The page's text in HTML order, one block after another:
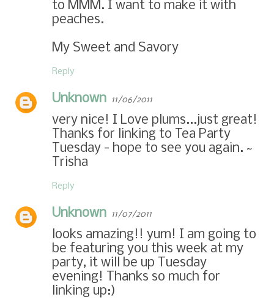
to MMM. I want to make it with
peaches.
My Sweet and Savory
Reply
Unknown 11/06/2011
very nice! I Love plums...just great!
Thanks for linking to Tea Party
Tuesday - hope to see you again. ~
Trisha
Reply
Unknown 11/07/2011
looks amazing!! yum! I am going to
be featuring you this week at my
party, it will be up Tuesday
evening! Thanks so much for
linking up:)